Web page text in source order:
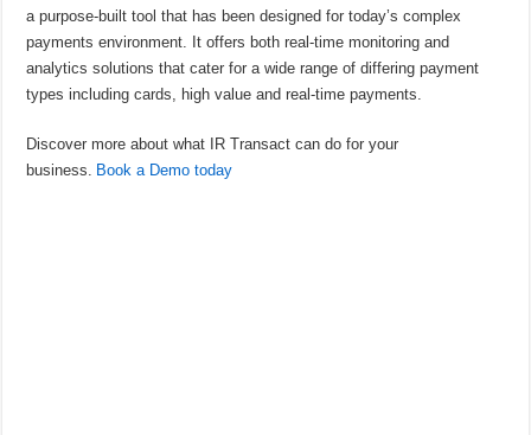
a purpose-built tool that has been designed for today’s complex
payments environment. It offers both real-time monitoring and
analytics solutions that cater for a wide range of differing payment
types including cards, high value and real-time payments.
Discover more about what IR Transact can do for your
business. Book a Demo today